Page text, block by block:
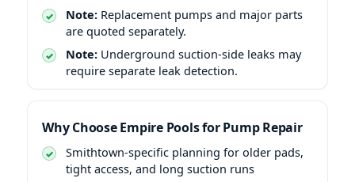
Note: Replacement pumps and major parts
are quoted separately.
Note: Underground suction-side leaks may
require separate leak detection.
Why Choose Empire Pools for Pump Repair
Smithtown-specific planning for older pads,
tight access, and long suction runs